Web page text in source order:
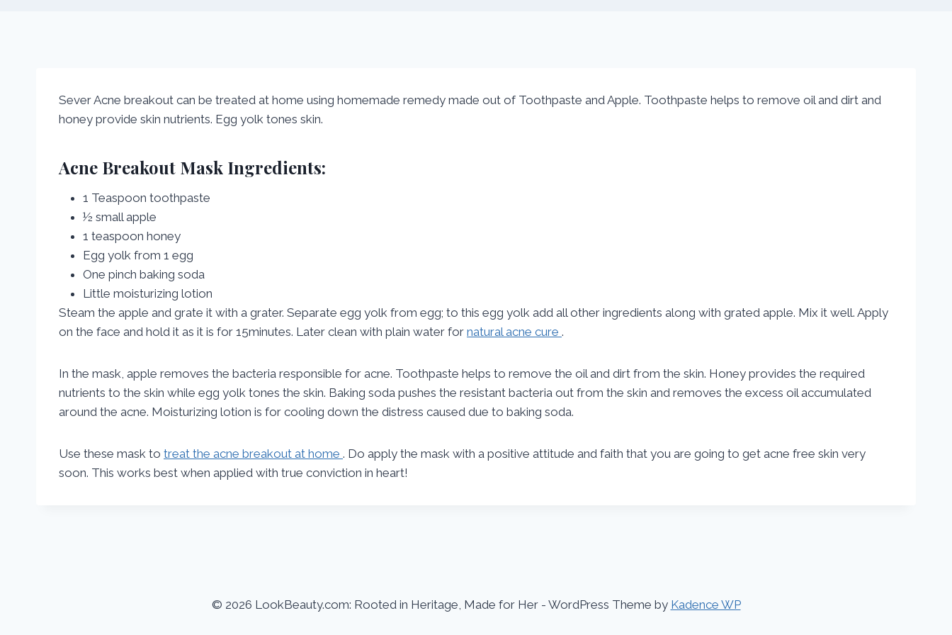
Sever Acne breakout can be treated at home using homemade remedy made out of Toothpaste and Apple. Toothpaste helps to remove oil and dirt and
honey provide skin nutrients. Egg yolk tones skin.
Acne Breakout Mask Ingredients:
1 Teaspoon toothpaste
½ small apple
1 teaspoon honey
Egg yolk from 1 egg
One pinch baking soda
Little moisturizing lotion
Steam the apple and grate it with a grater. Separate egg yolk from egg; to this egg yolk add all other ingredients along with grated apple. Mix it well. Apply
on the face and hold it as it is for 15minutes. Later clean with plain water for natural acne cure .
In the mask, apple removes the bacteria responsible for acne. Toothpaste helps to remove the oil and dirt from the skin. Honey provides the required
nutrients to the skin while egg yolk tones the skin. Baking soda pushes the resistant bacteria out from the skin and removes the excess oil accumulated
around the acne. Moisturizing lotion is for cooling down the distress caused due to baking soda.
Use these mask to treat the acne breakout at home . Do apply the mask with a positive attitude and faith that you are going to get acne free skin very
soon. This works best when applied with true conviction in heart!
© 2026 LookBeauty.com: Rooted in Heritage, Made for Her - WordPress Theme by Kadence WP